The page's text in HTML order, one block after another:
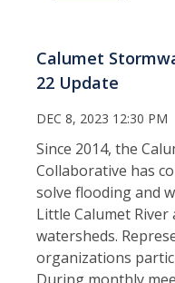
Calumet
22 Update
DEC 8, 2023 12:30 PM
Since 2014, the
Collaborative has
solve flooding and
Little Calumet River
watersheds.
organizations
During monthly